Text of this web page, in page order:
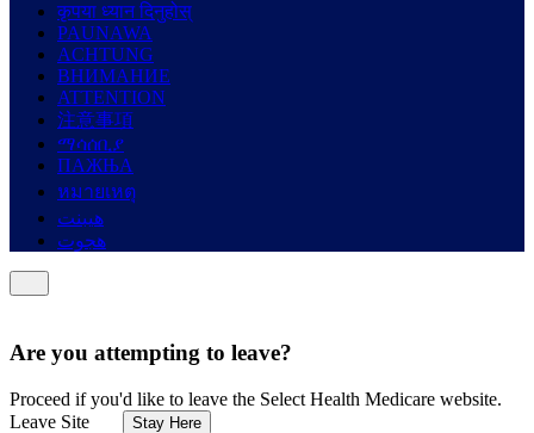
कृपया ध्यान दिनुहोस्
PAUNAWA
ACHTUNG
ВНИМАНИЕ
ATTENTION
注意事項
ማሳሰቢያ
ПАЖЊА
หมายเหตุ
هيبنت
هجوت
Are you attempting to leave?
Proceed if you'd like to leave the Select Health Medicare website.
Leave Site
Stay Here